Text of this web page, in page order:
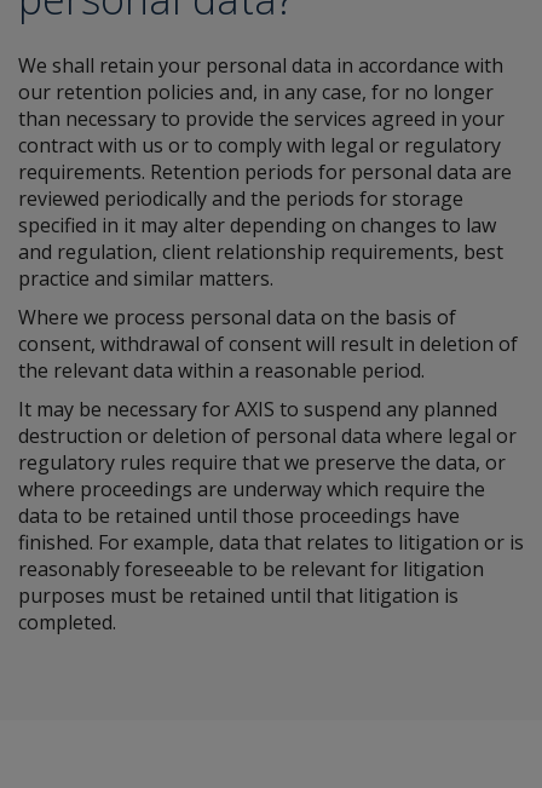
We shall retain your personal data in accordance with
our retention policies and, in any case, for no longer
than necessary to provide the services agreed in your
contract with us or to comply with legal or regulatory
requirements. Retention periods for personal data are
reviewed periodically and the periods for storage
specified in it may alter depending on changes to law
and regulation, client relationship requirements, best
practice and similar matters.
Where we process personal data on the basis of
consent, withdrawal of consent will result in deletion of
the relevant data within a reasonable period.
It may be necessary for AXIS to suspend any planned
destruction or deletion of personal data where legal or
regulatory rules require that we preserve the data, or
where proceedings are underway which require the
data to be retained until those proceedings have
finished. For example, data that relates to litigation or is
reasonably foreseeable to be relevant for litigation
purposes must be retained until that litigation is
completed.